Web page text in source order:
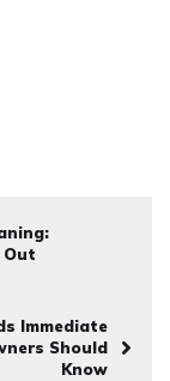
Out
Immediate
Should
Know